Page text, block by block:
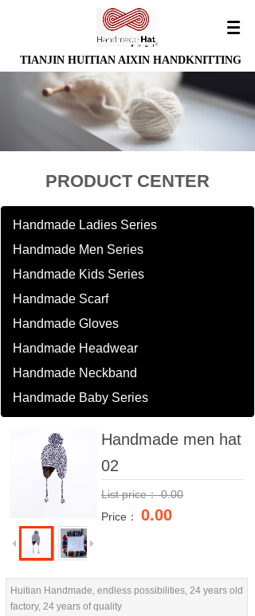
TIANJIN HUITIAN AIXIN HANDKNITTING
PRODUCT CENTER
Handmade Ladies Series
Handmade Men Series
Handmade Kids Series
Handmade Scarf
Handmade Gloves
Handmade Headwear
Handmade Neckband
Handmade Baby Series
Handmade men hat
02
List price： 0.00
Price： 0.00
Huitian Handmade, endless possibilities, 24 years old
factory, 24 years of quality